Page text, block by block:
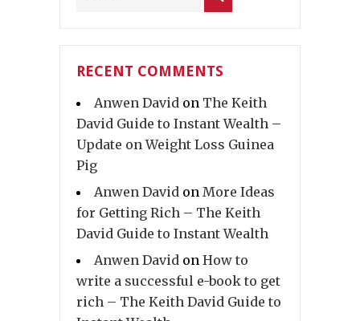
RECENT COMMENTS
Anwen David on The Keith
David Guide to Instant Wealth –
Update on Weight Loss Guinea
Pig
Anwen David on More Ideas
for Getting Rich – The Keith
David Guide to Instant Wealth
Anwen David on How to
write a successful e-book to get
rich – The Keith David Guide to